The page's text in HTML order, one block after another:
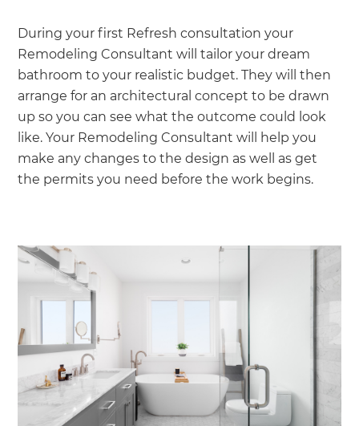
During your first Refresh consultation your
Remodeling Consultant will tailor your dream
bathroom to your realistic budget. They will then
arrange for an architectural concept to be drawn
up so you can see what the outcome could look
like. Your Remodeling Consultant will help you
make any changes to the design as well as get
the permits you need before the work begins.